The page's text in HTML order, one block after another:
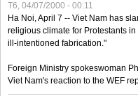
T6, 04/07/2000 - 00:11
Ha Noi, April 7 -- Viet Nam has
religious climate for Protestants
ill-intentioned fabrication."
Foreign Ministry spokeswoman
Viet Nam's reaction to the WEF